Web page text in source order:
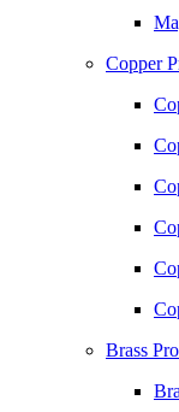
Copper
Brass